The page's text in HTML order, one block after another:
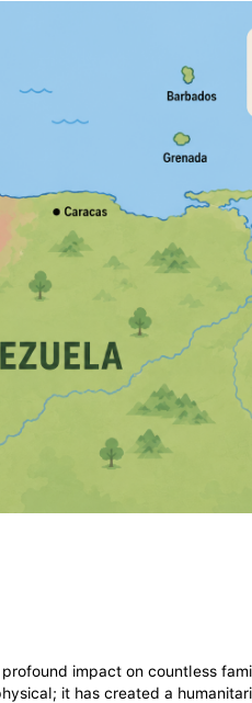
impact on countless
it has created a